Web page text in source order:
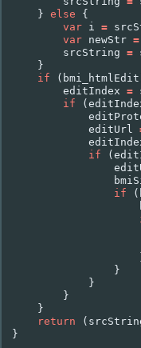
} else
{
var i =
var newStr =
srcString =
}
if
( bmi_htmlEdit
editIndex =
if
(
editUrl
if
(
if
(
}
}
}
}
return
(
}